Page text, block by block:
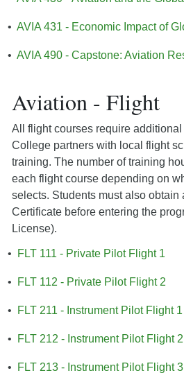
• AVIA 431 - Economic Impact of
• AVIA 490 - Capstone: Aviation
Aviation - Flight
All flight courses require
College partners with local flight
training. The number of training
each flight course depending on
selects. Students must also obtain
Certificate before entering the
License).
• FLT 111 - Private Pilot Flight 1
• FLT 112 - Private Pilot Flight 2
• FLT 211 - Instrument Pilot Flight 1
• FLT 212 - Instrument Pilot Flight 2
• FLT 213 - Instrument Pilot Flight 3